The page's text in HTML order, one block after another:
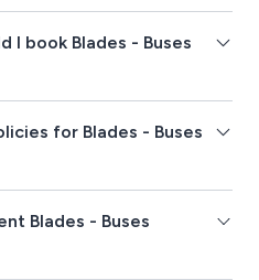
I book Blades - Buses
for Blades - Buses
Blades - Buses